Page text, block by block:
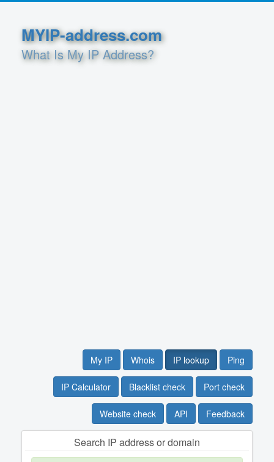
MYIP-address.com
What Is My IP Address?
My IP Whois IP lookup Ping
IP Calculator Blacklist check Port check
Website check API Feedback
Search IP address or domain